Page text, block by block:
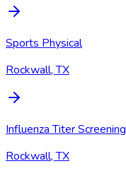
Sports Physical
Rockwall, TX
Influenza Titer Screening
Rockwall, TX